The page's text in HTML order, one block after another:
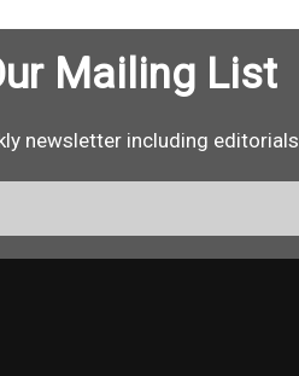
Mailing List
newsletter including editorials.